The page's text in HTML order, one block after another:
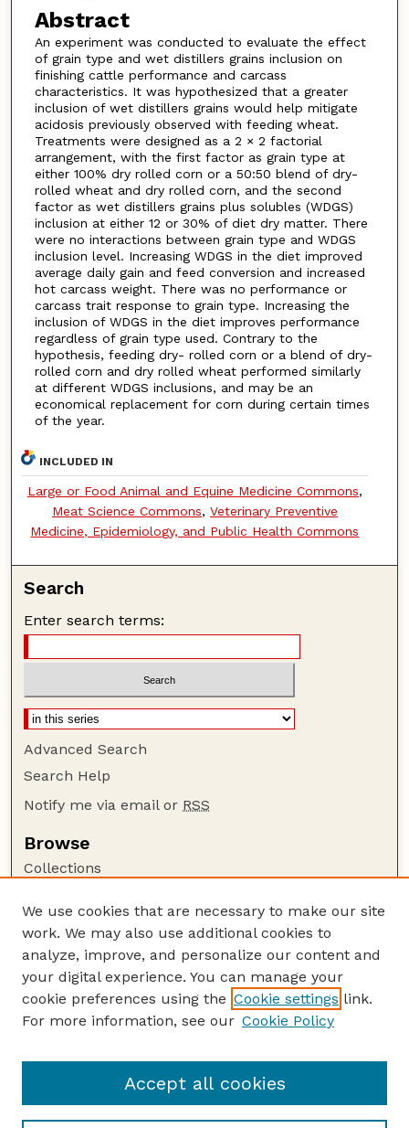
Abstract
An experiment was conducted to evaluate the effect
of grain type and wet distillers grains inclusion on
finishing cattle performance and carcass
characteristics. It was hypothesized that a greater
inclusion of wet distillers grains would help mitigate
acidosis previously observed with feeding wheat.
Treatments were designed as a 2 × 2 factorial
arrangement, with the first factor as grain type at
either 100% dry rolled corn or a 50:50 blend of dry-
rolled wheat and dry rolled corn, and the second
factor as wet distillers grains plus solubles (WDGS)
inclusion at either 12 or 30% of diet dry matter. There
were no interactions between grain type and WDGS
inclusion level. Increasing WDGS in the diet improved
average daily gain and feed conversion and increased
hot carcass weight. There was no performance or
carcass trait response to grain type. Increasing the
inclusion of WDGS in the diet improves performance
regardless of grain type used. Contrary to the
hypothesis, feeding dry- rolled corn or a blend of dry-
rolled corn and dry rolled wheat performed similarly
at different WDGS inclusions, and may be an
economical replacement for corn during certain times
of the year.
INCLUDED IN
Large or Food Animal and Equine Medicine Commons,
Meat Science Commons, Veterinary Preventive
Medicine, Epidemiology, and Public Health Commons
Search
Enter search terms:
Advanced Search
Search Help
Notify me via email or RSS
Browse
Collections
Authors
Author Corner
Author FAQ
Guide to Submitting
Nebraska Beef Cattle Reports Website
We use cookies that are necessary to make our site
work. We may also use additional cookies to
analyze, improve, and personalize our content and
your digital experience. You can manage your
cookie preferences using the Cookie settings link.
For more information, see our Cookie Policy
Accept all cookies